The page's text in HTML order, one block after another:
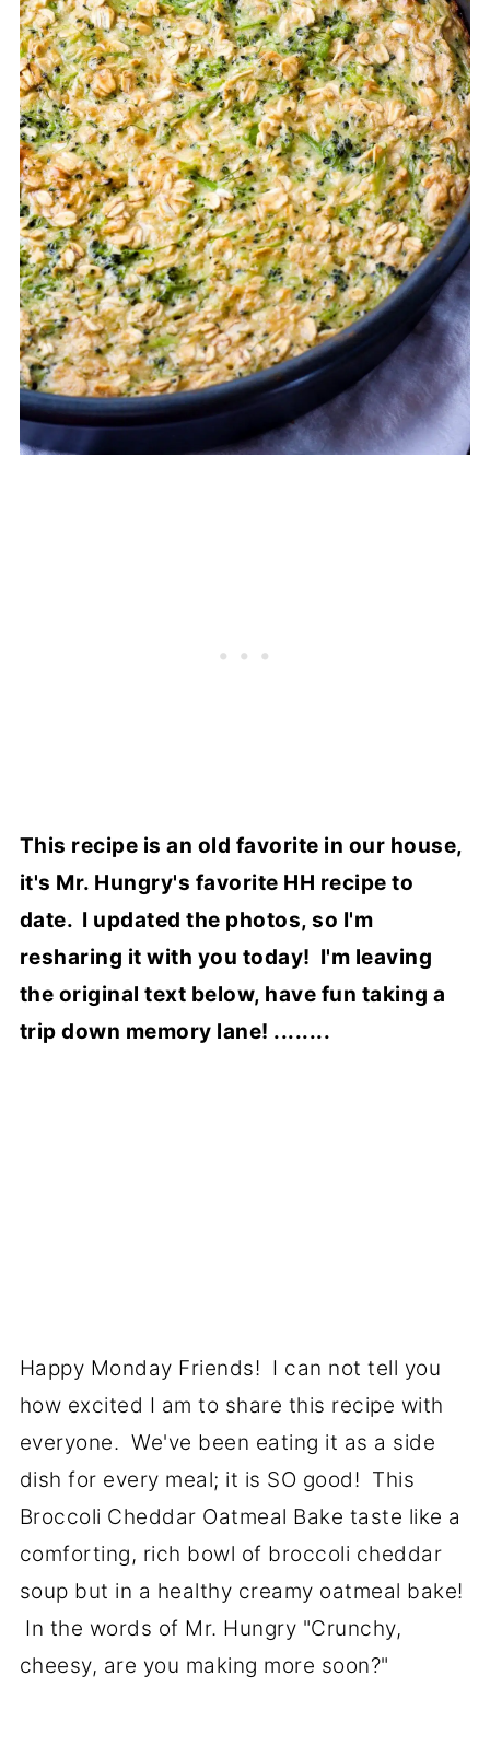
This recipe is an old favorite in our house,
it's Mr. Hungry's favorite HH recipe to
date. I updated the photos, so I'm
resharing it with you today! I'm leaving
the original text below, have fun taking a
trip down memory lane! ........
Happy Monday Friends! I can not tell you
how excited I am to share this recipe with
everyone. We've been eating it as a side
dish for every meal; it is SO good! This
Broccoli Cheddar Oatmeal Bake taste like a
comforting, rich bowl of broccoli cheddar
soup but in a healthy creamy oatmeal bake!
In the words of Mr. Hungry "Crunchy,
cheesy, are you making more soon?"